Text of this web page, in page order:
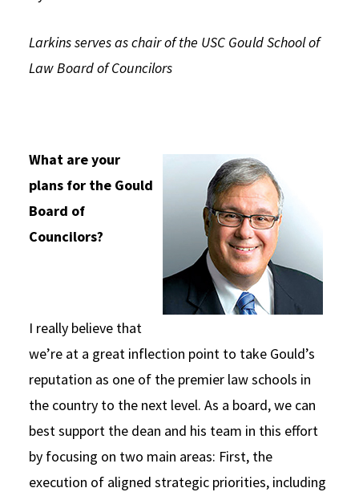
Consumer Information (ABA Required Disclosures)
Experiential Learning and Externships
Larkins serves as chair of the USC Gould School of
Law Board of Councilors
What are your
plans for the Gould
Board of
Councilors?
I really believe that
we’re at a great inflection point to take Gould’s
reputation as one of the premier law schools in
the country to the next level. As a board, we can
best support the dean and his team in this effort
by focusing on two main areas: First, the
execution of aligned strategic priorities, including